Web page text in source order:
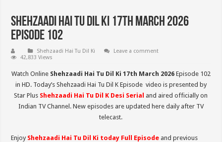
Shehzaadi Hai Tu Dil Ki 17th March 2026
Episode 102
Shehzaadi Hai Tu Dil Ki
Leave a comment
42,833 Views
Watch Online Shehzaadi Hai Tu Dil Ki 17th March 2026Episode 102
in HD. Today’s Shehzaadi Hai Tu Dil K Episode video is presented by
Star Plus Shehzaadi Hai Tu Dil K Desi Serial and aired officially on
Indian TV Channel. New episodes are updated here daily after TV
telecast.
Enjoy Shehzaadi Hai Tu Dil Ki today Full Episode and previous